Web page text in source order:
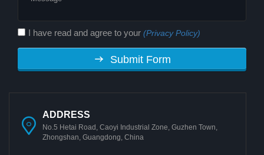
I have read and agree to your (Privacy Policy)
Submit Form
ADDRESS
No.5 Hetai Road, Caoyi Industrial Zone, Guzhen Town,
Zhongshan, Guangdong, China